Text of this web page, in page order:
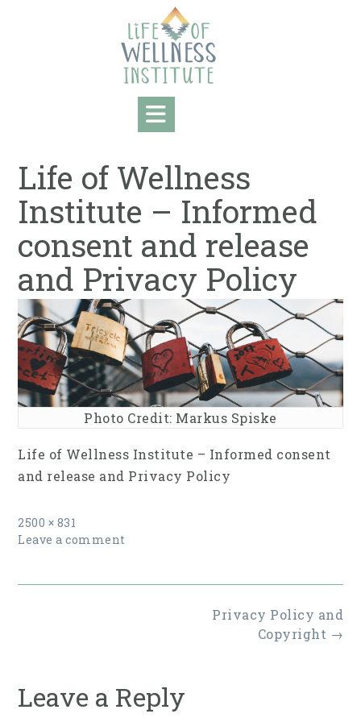
Life of Wellness
Institute – Informed
consent and release
and ​Privacy Policy
Photo Credit: Markus Spiske
Life of Wellness Institute – Informed consent
and release and ​Privacy Policy
Full
size
2500 × 831
Leave a comment
Privacy Policy and
Copyright →
Leave a Reply